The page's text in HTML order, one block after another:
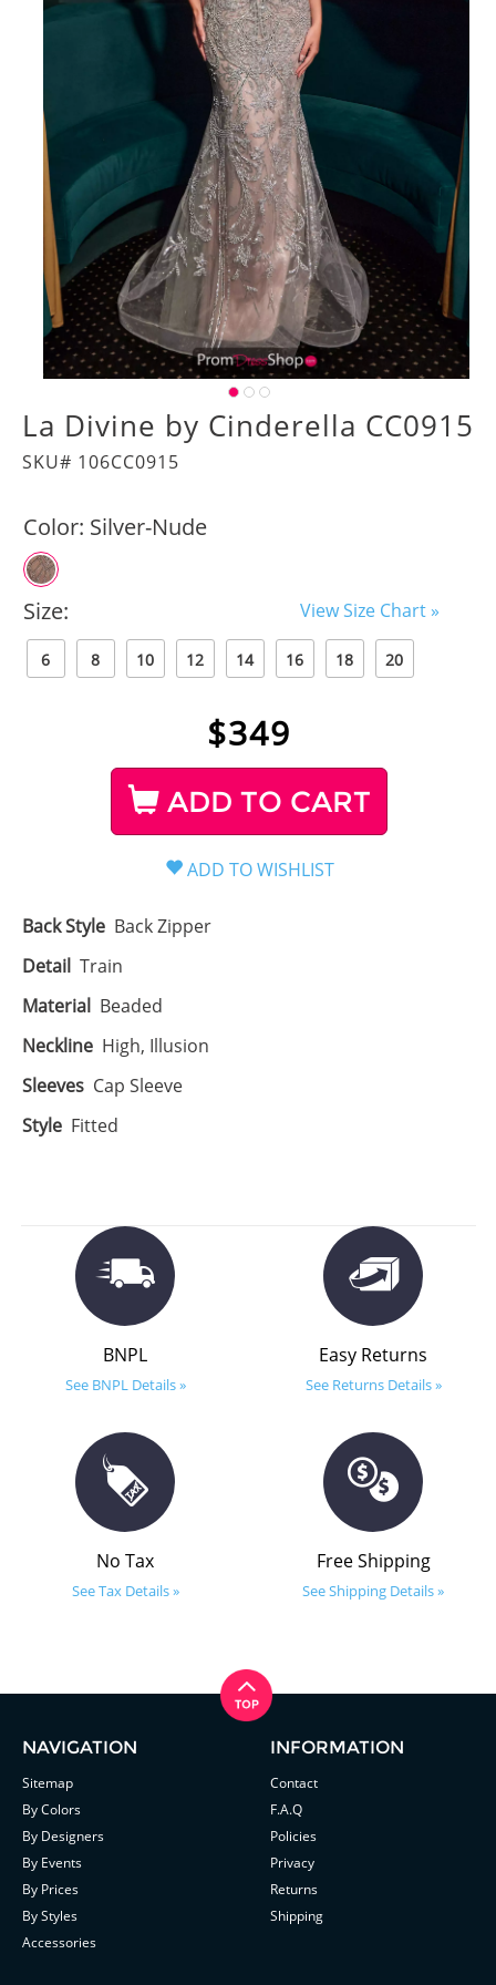
La Divine by Cinderella CC0915
SKU# 106CC0915
Color: Silver-Nude
Size: View Size Chart »
6 8 10 12 14 16 18 20
$349
ADD TO CART
Back Style Back Zipper
Detail Train
Material Beaded
Neckline High, Illusion
Sleeves Cap Sleeve
Style Fitted
BNPL
See BNPL Details »
Easy Returns
See Returns Details »
No Tax
See Tax Details »
Free Shipping
See Shipping Details »
NAVIGATION
Sitemap
By Colors
By Designers
By Events
By Prices
By Styles
Accessories
INFORMATION
Contact
F.A.Q
Policies
Privacy
Returns
Shipping